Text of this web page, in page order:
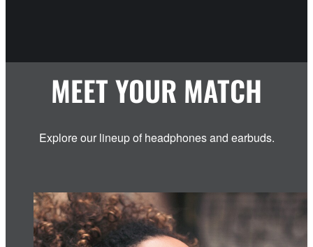
MEET YOUR MATCH
Explore our lineup of headphones and earbuds.